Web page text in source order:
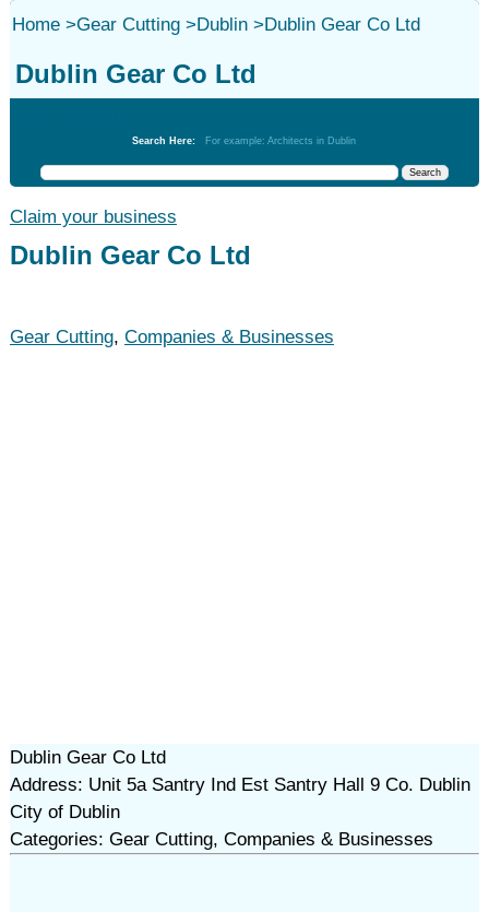
Home>Gear Cutting>Dublin>Dublin Gear Co Ltd
Dublin Gear Co Ltd
Search Here: For example: Architects in Dublin
Claim your business
Dublin Gear Co Ltd
Gear Cutting, Companies & Businesses
Dublin Gear Co Ltd
Address: Unit 5a Santry Ind Est Santry Hall 9 Co. Dublin
City of Dublin
Categories: Gear Cutting, Companies & Businesses